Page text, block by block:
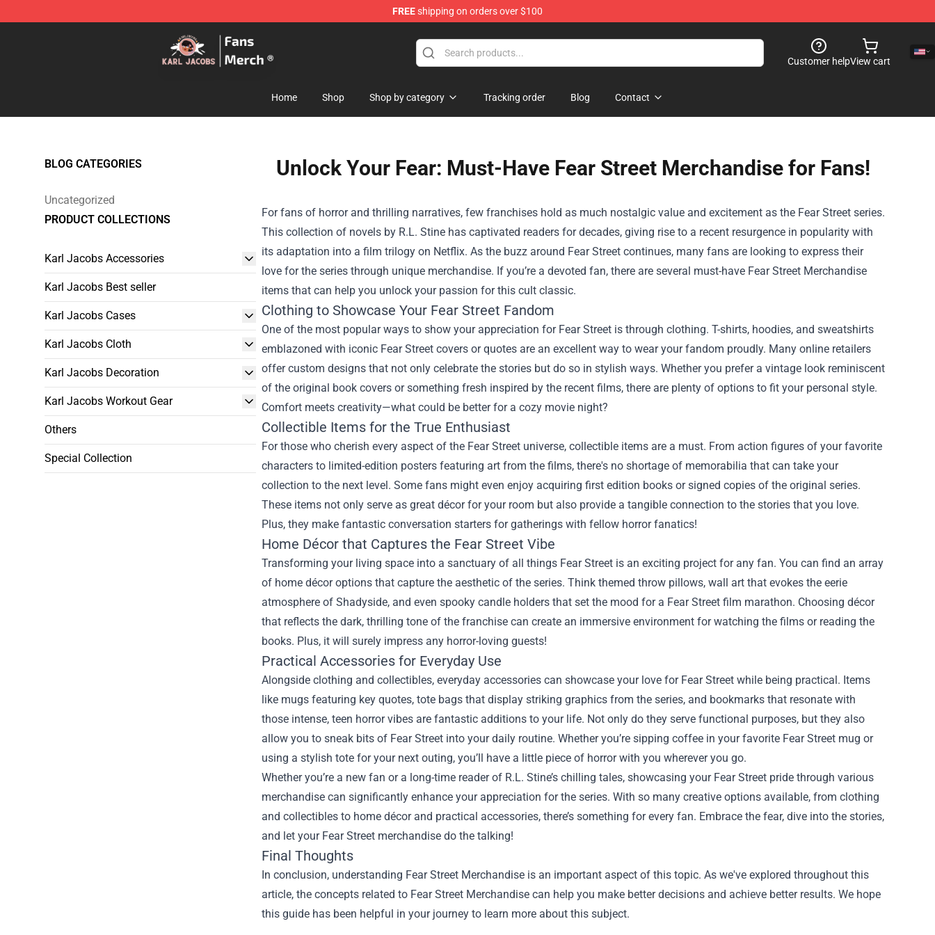
FREEshipping on orders over $100
Karl Jacobs Store - Official Karl Jacobs Merchandise Shop
Customer helpView cart
Home Shop Shop by category Tracking order Blog Contact
BLOG CATEGORIES
Uncategorized
PRODUCT COLLECTIONS
Karl Jacobs Accessories
Karl Jacobs Best seller
Karl Jacobs Cases
Karl Jacobs Cloth
Karl Jacobs Decoration
Karl Jacobs Workout Gear
Others
Special Collection
Unlock Your Fear: Must-Have Fear Street Merchandise for Fans!
For fans of horror and thrilling narratives, few franchises hold as much nostalgic value and excitement as the Fear Street series.
This collection of novels by R.L. Stine has captivated readers for decades, giving rise to a recent resurgence in popularity with
its adaptation into a film trilogy on Netflix. As the buzz around Fear Street continues, many fans are looking to express their
love for the series through unique merchandise. If you’re a devoted fan, there are several must-have Fear Street Merchandise
items that can help you unlock your passion for this cult classic.
Clothing to Showcase Your Fear Street Fandom
One of the most popular ways to show your appreciation for Fear Street is through clothing. T-shirts, hoodies, and sweatshirts
emblazoned with iconic Fear Street covers or quotes are an excellent way to wear your fandom proudly. Many online retailers
offer custom designs that not only celebrate the stories but do so in stylish ways. Whether you prefer a vintage look reminiscent
of the original book covers or something fresh inspired by the recent films, there are plenty of options to fit your personal style.
Comfort meets creativity—what could be better for a cozy movie night?
Collectible Items for the True Enthusiast
For those who cherish every aspect of the Fear Street universe, collectible items are a must. From action figures of your favorite
characters to limited-edition posters featuring art from the films, there's no shortage of memorabilia that can take your
collection to the next level. Some fans might even enjoy acquiring first edition books or signed copies of the original series.
These items not only serve as great décor for your room but also provide a tangible connection to the stories that you love.
Plus, they make fantastic conversation starters for gatherings with fellow horror fanatics!
Home Décor that Captures the Fear Street Vibe
Transforming your living space into a sanctuary of all things Fear Street is an exciting project for any fan. You can find an array
of home décor options that capture the aesthetic of the series. Think themed throw pillows, wall art that evokes the eerie
atmosphere of Shadyside, and even spooky candle holders that set the mood for a Fear Street film marathon. Choosing décor
that reflects the dark, thrilling tone of the franchise can create an immersive environment for watching the films or reading the
books. Plus, it will surely impress any horror-loving guests!
Practical Accessories for Everyday Use
Alongside clothing and collectibles, everyday accessories can showcase your love for Fear Street while being practical. Items
like mugs featuring key quotes, tote bags that display striking graphics from the series, and bookmarks that resonate with
those intense, teen horror vibes are fantastic additions to your life. Not only do they serve functional purposes, but they also
allow you to sneak bits of Fear Street into your daily routine. Whether you’re sipping coffee in your favorite Fear Street mug or
using a stylish tote for your next outing, you’ll have a little piece of horror with you wherever you go.
Whether you’re a new fan or a long-time reader of R.L. Stine’s chilling tales, showcasing your Fear Street pride through various
merchandise can significantly enhance your appreciation for the series. With so many creative options available, from clothing
and collectibles to home décor and practical accessories, there’s something for every fan. Embrace the fear, dive into the stories,
and let your Fear Street merchandise do the talking!
Final Thoughts
In conclusion, understanding Fear Street Merchandise is an important aspect of this topic. As we've explored throughout this
article, the concepts related to Fear Street Merchandise can help you make better decisions and achieve better results. We hope
this guide has been helpful in your journey to learn more about this subject.